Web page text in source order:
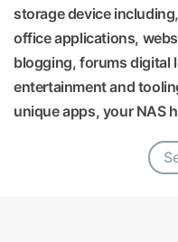
storage device
office applications,
blogging, forums digital
entertainment and
unique apps, your NAS